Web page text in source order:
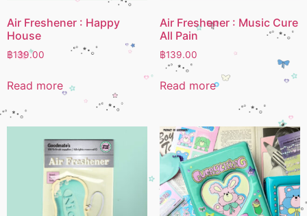
Air Freshener : Happy
House
฿139.00
Read more
Air Freshener : Music Cure
All Pain
฿139.00
Read more